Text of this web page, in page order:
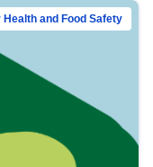
and Food Safety